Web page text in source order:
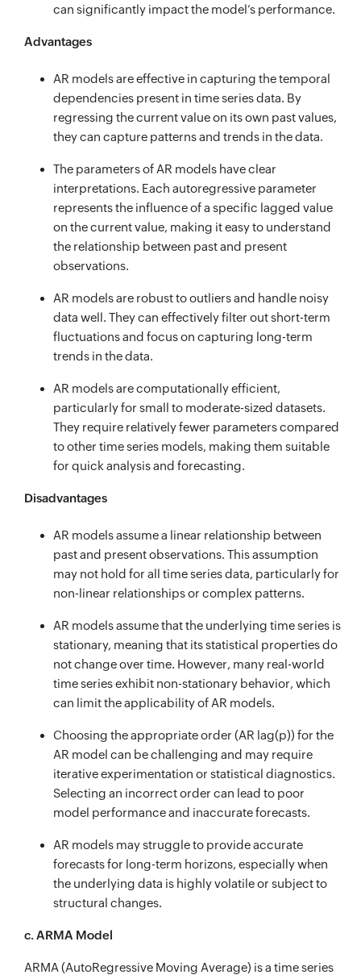
can significantly impact the model’s performance.
Advantages
AR models are effective in capturing the temporal
dependencies present in time series data. By
regressing the current value on its own past values,
they can capture patterns and trends in the data.
The parameters of AR models have clear
interpretations. Each autoregressive parameter
represents the influence of a specific lagged value
on the current value, making it easy to understand
the relationship between past and present
observations.
AR models are robust to outliers and handle noisy
data well. They can effectively filter out short-term
fluctuations and focus on capturing long-term
trends in the data.
AR models are computationally efficient,
particularly for small to moderate-sized datasets.
They require relatively fewer parameters compared
to other time series models, making them suitable
for quick analysis and forecasting.
Disadvantages
AR models assume a linear relationship between
past and present observations. This assumption
may not hold for all time series data, particularly for
non-linear relationships or complex patterns.
AR models assume that the underlying time series is
stationary, meaning that its statistical properties do
not change over time. However, many real-world
time series exhibit non-stationary behavior, which
can limit the applicability of AR models.
Choosing the appropriate order (AR lag(p)) for the
AR model can be challenging and may require
iterative experimentation or statistical diagnostics.
Selecting an incorrect order can lead to poor
model performance and inaccurate forecasts.
AR models may struggle to provide accurate
forecasts for long-term horizons, especially when
the underlying data is highly volatile or subject to
structural changes.
c. ARMA Model
ARMA (AutoRegressive Moving Average) is a time series